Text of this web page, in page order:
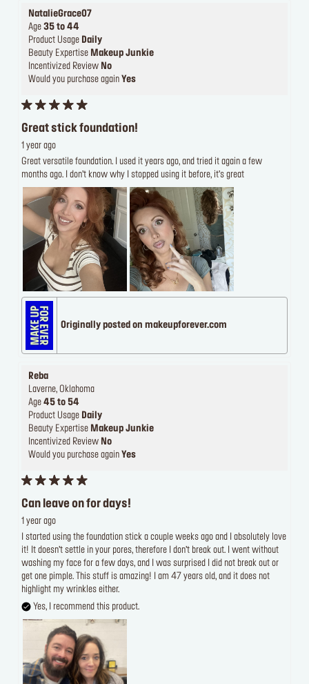
NatalieGrace07
Age 35 to 44
Product Usage Daily
Beauty Expertise Makeup Junkie
Incentivized Review No
Would you purchase again Yes
Great stick foundation!
1 year ago
Great versatile foundation. I used it years ago, and tried it again a few
months ago. I don’t know why I stopped using it before, it’s great
Originally posted on makeupforever.com
Reba
Laverne, Oklahoma
Age 45 to 54
Product Usage Daily
Beauty Expertise Makeup Junkie
Incentivized Review No
Would you purchase again Yes
Can leave on for days!
1 year ago
I started using the foundation stick a couple weeks ago and I absolutely love
it! It doesn’t settle in your pores, therefore I don’t break out. I went without
washing my face for a few days, and I was surprised I did not break out or
get one pimple. This stuff is amazing! I am 47 years old, and it does not
highlight my wrinkles either.
Yes, I recommend this product.